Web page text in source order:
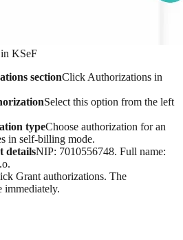
KSeF
sectionClick Authorizations in
Select this option from the left
typeChoose authorization for an
in self-billing mode.
detailsNIP: 7010556748. Full name:
Grant authorizations. The
immediately.